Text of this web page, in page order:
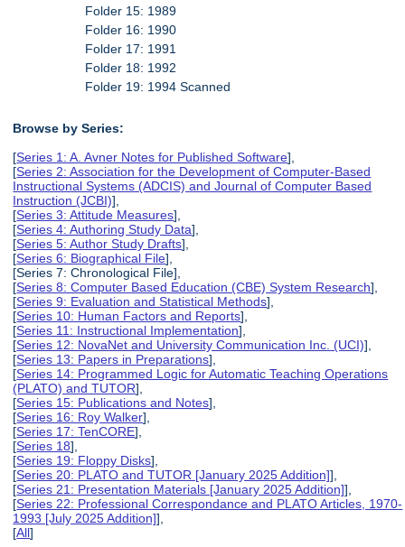
Folder 15: 1989
Folder 16: 1990
Folder 17: 1991
Folder 18: 1992
Folder 19: 1994 Scanned
Browse by Series:
[Series 1: A. Avner Notes for Published Software],
[Series 2: Association for the Development of Computer-Based
Instructional Systems (ADCIS) and Journal of Computer Based
Instruction (JCBI)],
[Series 3: Attitude Measures],
[Series 4: Authoring Study Data],
[Series 5: Author Study Drafts],
[Series 6: Biographical File],
[Series 7: Chronological File],
[Series 8: Computer Based Education (CBE) System Research],
[Series 9: Evaluation and Statistical Methods],
[Series 10: Human Factors and Reports],
[Series 11: Instructional Implementation],
[Series 12: NovaNet and University Communication Inc. (UCI)],
[Series 13: Papers in Preparations],
[Series 14: Programmed Logic for Automatic Teaching Operations
(PLATO) and TUTOR],
[Series 15: Publications and Notes],
[Series 16: Roy Walker],
[Series 17: TenCORE],
[Series 18],
[Series 19: Floppy Disks],
[Series 20: PLATO and TUTOR [January 2025 Addition]],
[Series 21: Presentation Materials [January 2025 Addition]],
[Series 22: Professional Correspondance and PLATO Articles, 1970-
1993 [July 2025 Addition]],
[All]